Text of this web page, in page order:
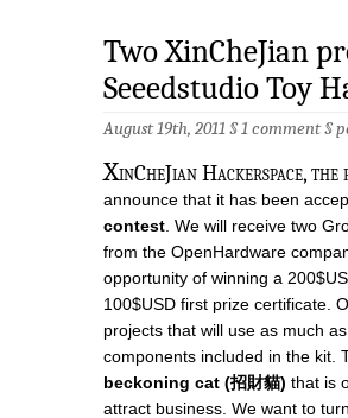
Two XinCheJian
Seeedstudio Toy
August 19th, 2011 §1 comment§
XinCheJian Hackerspace,
announce that it has been
contest . We will receive two
from the OpenHardware
opportunity of winning a
100$USD first prize certificate.
projects that will use as much
components included in the kit.
beckoning cat (招財貓) that is
attract business. We want to